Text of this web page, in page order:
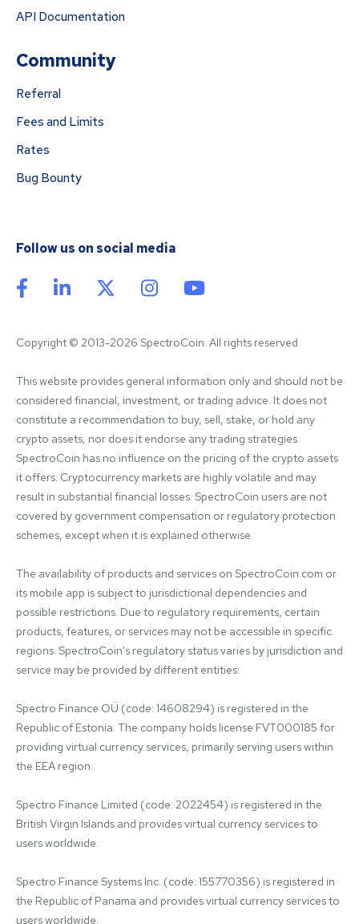
API Documentation
Community
Referral
Fees and Limits
Rates
Bug Bounty
Follow us on social media
Copyright © 2013-2026 SpectroCoin. All rights reserved
This website provides general information only and should not be
considered financial, investment, or trading advice. It does not
constitute a recommendation to buy, sell, stake, or hold any
crypto assets, nor does it endorse any trading strategies.
SpectroCoin has no influence on the pricing of the crypto assets
it offers. Cryptocurrency markets are highly volatile and may
result in substantial financial losses. SpectroCoin users are not
covered by government compensation or regulatory protection
schemes, except when it is explained otherwise.
The availability of products and services on SpectroCoin.com or
its mobile app is subject to jurisdictional dependencies and
possible restrictions. Due to regulatory requirements, certain
products, features, or services may not be accessible in specific
regions. SpectroCoin's regulatory status varies by jurisdiction and
service may be provided by different entities:
Spectro Finance OÜ (code: 14608294) is registered in the
Republic of Estonia. The company holds license FVT000185 for
providing virtual currency services, primarily serving users within
the EEA region.
Spectro Finance Limited (code: 2022454) is registered in the
British Virgin Islands and provides virtual currency services to
users worldwide.
Spectro Finance Systems Inc. (code: 155770356) is registered in
the Republic of Panama and provides virtual currency services to
users worldwide.